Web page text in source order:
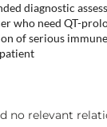
diagnostic
who need QT-
of serious
no relevant